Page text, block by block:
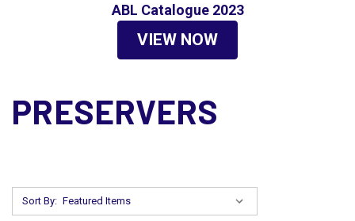
ABL Catalogue 2023
VIEW NOW
PRESERVERS
Sort By: